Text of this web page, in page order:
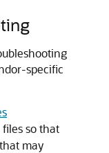
specific
so that
may